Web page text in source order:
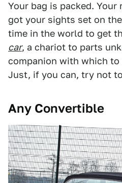
Your bag is packed.
got your sights set on
time in the world to get
car, a chariot to parts
companion with which
Just, if you can, try not
Any Convertible